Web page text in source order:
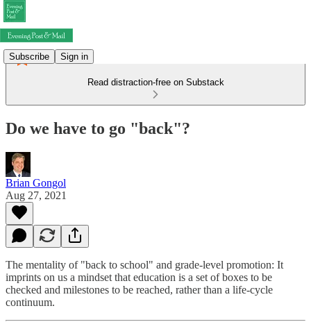
Subscribe Sign in
Read distraction-free on Substack
Do we have to go "back"?
Brian Gongol
Aug 27, 2021
The mentality of "back to school" and grade-level promotion: It
imprints on us a mindset that education is a set of boxes to be
checked and milestones to be reached, rather than a life-cycle
continuum.